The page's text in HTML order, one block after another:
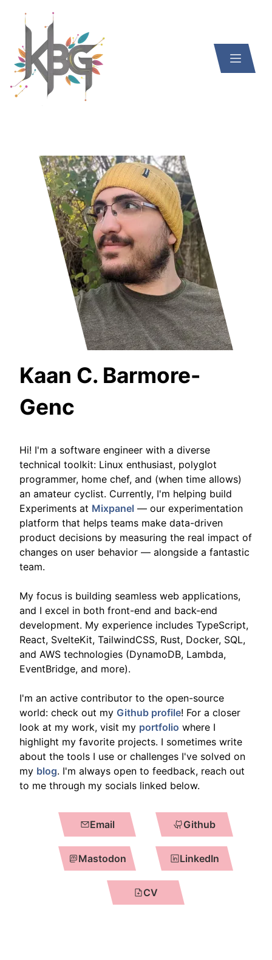
Kaan C. Barmore-
Genc
Hi! I'm a software engineer with a diverse
technical toolkit: Linux enthusiast, polyglot
programmer, home chef, and (when time allows)
an amateur cyclist. Currently, I'm helping build
Experiments at Mixpanel — our experimentation
platform that helps teams make data-driven
product decisions by measuring the real impact of
changes on user behavior — alongside a fantastic
team.
My focus is building seamless web applications,
and I excel in both front-end and back-end
development. My experience includes TypeScript,
React, SvelteKit, TailwindCSS, Rust, Docker, SQL,
and AWS technologies (DynamoDB, Lambda,
EventBridge, and more).
I'm an active contributor to the open-source
world: check out my Github profile! For a closer
look at my work, visit my portfolio where I
highlight my favorite projects. I sometimes write
about the tools I use or challenges I've solved on
my blog. I'm always open to feedback, reach out
to me through my socials linked below.
Email Github
Mastodon LinkedIn
CV